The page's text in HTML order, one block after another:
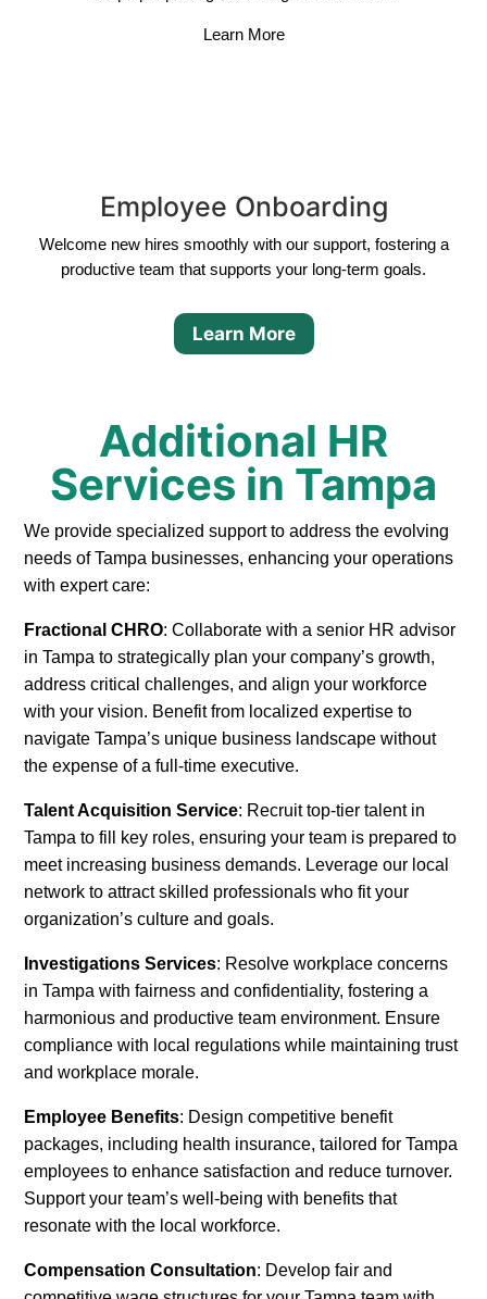
Learn More
Employee Onboarding
Welcome new hires smoothly with our support, fostering a
productive team that supports your long-term goals.
Learn More
Additional HR
Services in Tampa
We provide specialized support to address the evolving
needs of Tampa businesses, enhancing your operations
with expert care:
Fractional CHRO: Collaborate with a senior HR advisor
in Tampa to strategically plan your company’s growth,
address critical challenges, and align your workforce
with your vision. Benefit from localized expertise to
navigate Tampa’s unique business landscape without
the expense of a full-time executive.
Talent Acquisition Service: Recruit top-tier talent in
Tampa to fill key roles, ensuring your team is prepared to
meet increasing business demands. Leverage our local
network to attract skilled professionals who fit your
organization’s culture and goals.
Investigations Services: Resolve workplace concerns
in Tampa with fairness and confidentiality, fostering a
harmonious and productive team environment. Ensure
compliance with local regulations while maintaining trust
and workplace morale.
Employee Benefits: Design competitive benefit
packages, including health insurance, tailored for Tampa
employees to enhance satisfaction and reduce turnover.
Support your team’s well-being with benefits that
resonate with the local workforce.
Compensation Consultation: Develop fair and